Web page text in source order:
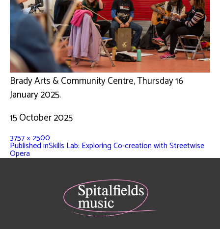
Brady Arts & Community Centre, Thursday 16
January 2025.
15 October 2025
3757 × 2500
Published inSkills Lab: Exploring Co-creation with Streetwise
Opera